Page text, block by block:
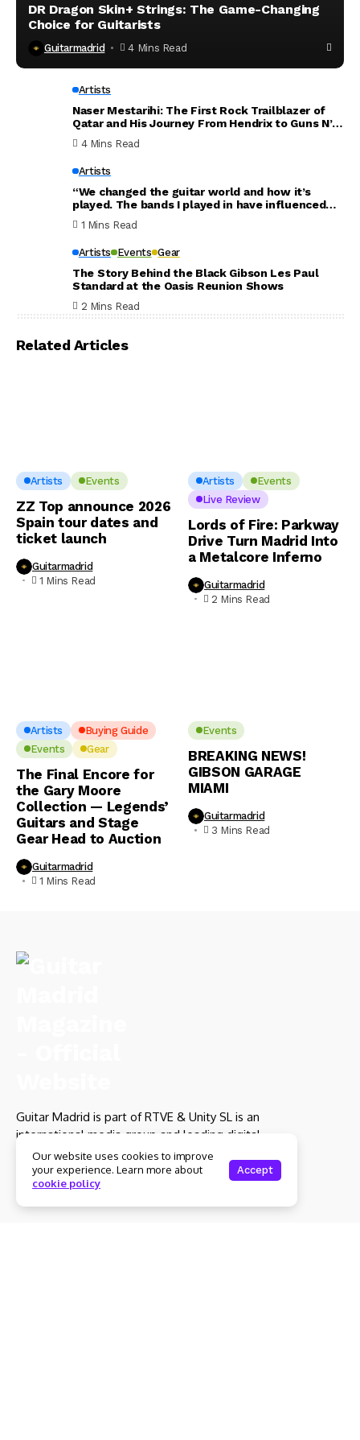
DR Dragon Skin+ Strings: The Game-Changing
Choice for Guitarists
Guitarmadrid 4 Mins Read
Artists
Naser Mestarihi: The First Rock Trailblazer of
Qatar and His Journey From Hendrix to Guns N’
4 Mins Read
Artists
“We changed the guitar world and how it’s
played. The bands I played in have influenced
Mustaine announces new Megadeth album will
1 Mins Read
Artists Events Gear
The Story Behind the Black Gibson Les Paul
Standard at the Oasis Reunion Shows
2 Mins Read
Related Articles
Artists Events
ZZ Top announce 2026
Spain tour dates and
ticket launch
Guitarmadrid
1 Mins Read
Artists
Events
Live Review
Lords of Fire: Parkway
Drive Turn Madrid Into
a Metalcore Inferno
Guitarmadrid
2 Mins Read
Artists
Buying Guide
Events
Gear
The Final Encore for
the Gary Moore
Collection — Legends’
Guitars and Stage
Gear Head to Auction
Guitarmadrid
1 Mins Read
Events
BREAKING NEWS!
GIBSON GARAGE
MIAMI
Guitarmadrid
3 Mins Read
Guitar Madrid is part of RTVE & Unity SL is an
international media group and leading digital
publisher.
Our website uses cookies to improve
your experience. Learn more about
cookie policy
Accept